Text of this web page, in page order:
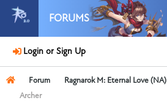
FORUMS
Login or Sign Up
Forum Ragnarok M: Eternal Love (NA)
Archer